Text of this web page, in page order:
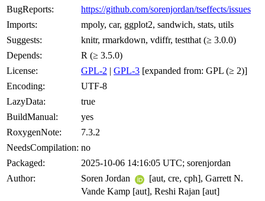
BugReports:
https://github.com/sorenjordan/tseffects/issues
Imports:
mpoly, car, ggplot2, sandwich, stats, utils
Suggests:
knitr, rmarkdown, vdiffr, testthat (≥ 3.0.0)
Depends:
R (≥ 3.5.0)
License:
GPL-2 | GPL-3 [expanded from: GPL (≥ 2)]
Encoding:
UTF-8
LazyData:
true
BuildManual:
yes
RoxygenNote:
7.3.2
NeedsCompilation: no
Packaged:
2025-10-06 14:16:05 UTC; sorenjordan
Author:
Soren Jordan
[aut, cre, cph], Garrett N.
Vande Kamp [aut], Reshi Rajan [aut]